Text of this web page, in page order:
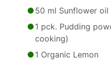
50 ml Sunflower oil
1 pck. Pudding
cooking)
1 Organic Lemon